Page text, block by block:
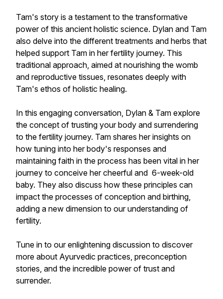
Tam's story is a testament to the transformative
power of this ancient holistic science. Dylan and Tam
also delve into the different treatments and herbs that
helped support Tam in her fertility journey. This
traditional approach, aimed at nourishing the womb
and reproductive tissues, resonates deeply with
Tam's ethos of holistic healing.
In this engaging conversation, Dylan & Tam explore
the concept of trusting your body and surrendering
to the fertility journey. Tam shares her insights on
how tuning into her body's responses and
maintaining faith in the process has been vital in her
journey to conceive her cheerful and 6-week-old
baby. They also discuss how these principles can
impact the processes of conception and birthing,
adding a new dimension to our understanding of
fertility.
Tune in to our enlightening discussion to discover
more about Ayurvedic practices, preconception
stories, and the incredible power of trust and
surrender.